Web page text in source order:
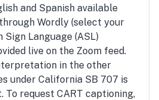
and Spanish available
Wordly (select your
Sign Language (ASL)
live on the Zoom feed.
in the other
under California SB 707 is
To request CART captioning,